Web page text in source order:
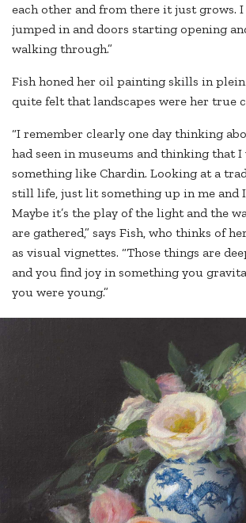
each other and from there it just grows.
jumped in and doors starting opening
walking through.”
Fish honed her oil painting skills in
quite felt that landscapes were her true
“I remember clearly one day thinking
had seen in museums and thinking that
something like Chardin. Looking at a
still life, just lit something up in me and
Maybe it’s the play of the light and the
are gathered,” says Fish, who thinks of
as visual vignettes. “Those things are
and you find joy in something you
you were young.”